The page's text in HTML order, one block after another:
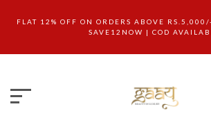
FLAT 12% OFF ON ORDERS ABOVE
SAVE12NOW | COD